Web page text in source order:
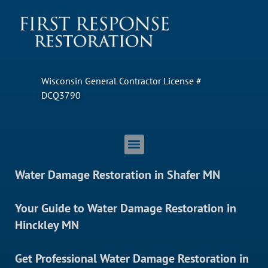
Wisconsin General Contractor License #
DCQ3790
Water Damage Restoration in Shafer MN
Your Guide to Water Damage Restoration in
Hinckley MN
Get Professional Water Damage Restoration in